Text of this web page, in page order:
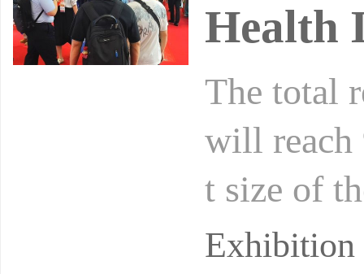
Health
The total
will reach
t size of
illion to